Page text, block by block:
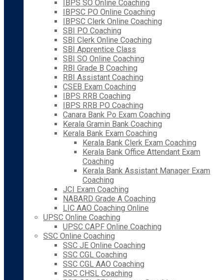
IBPS SO Online Coaching
IBPSC PO Online Coaching
IBPSC Clerk Online Coaching
SBI PO Coaching
SBI Clerk Online Coaching
SBI Apprentice Class
SBI SO Online Coaching
RBI Grade B Coaching
RBI Assistant Coaching
CSEB Exam Coaching
IBPS RRB Coaching
IBPS RRB PO Coaching
Canara Bank Po Exam Coaching
Kerala Gramin Bank Coaching
Kerala Bank Exam Coaching
Kerala Bank Clerk Exam Coaching
Kerala Bank Office Attendant Exam
Coaching
Kerala Bank Assistant Manager Exam
Coaching
JCI Exam Coaching
NABARD Grade A Coaching
LIC AAO Coaching Online
UPSC Online Coaching
UPSC CAPF Online Coaching
SSC Online Coaching
SSC JE Online Coaching
SSC CGL Coaching
SSC CGL AAO Coaching
SSC CHSL Coaching